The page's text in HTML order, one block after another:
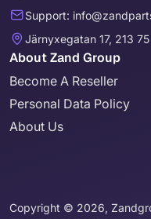
Support:
Järnyxegatan 17, 213
About Zand Group
Become A Reseller
Personal Data Policy
About Us
Copyright © 2026,